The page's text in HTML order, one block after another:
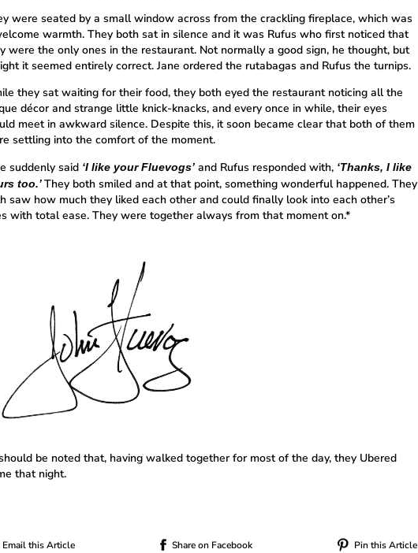
were seated by a small window across from the crackling fireplace, which was
warmth. They both sat in silence and it was Rufus who first noticed that
were the only ones in the restaurant. Not normally a good sign, he thought, but
it seemed entirely correct. Jane ordered the rutabagas and Rufus the turnips.
they sat waiting for their food, they both eyed the restaurant noticing all the
décor and strange little knick-knacks, and every once in while, their eyes
meet in awkward silence. Despite this, it soon became clear that both of them
settling into the comfort of the moment.
suddenly said ‘I like your Fluevogs’ and Rufus responded with, ‘Thanks, I like
too.’They both smiled and at that point, something wonderful happened. They
saw how much they liked each other and could finally look into each other’s
with total ease. They were together always from that moment on.*
be noted that, having walked together for most of the day, they Ubered
that night.
Email this Article Share on Facebook Pin this Article